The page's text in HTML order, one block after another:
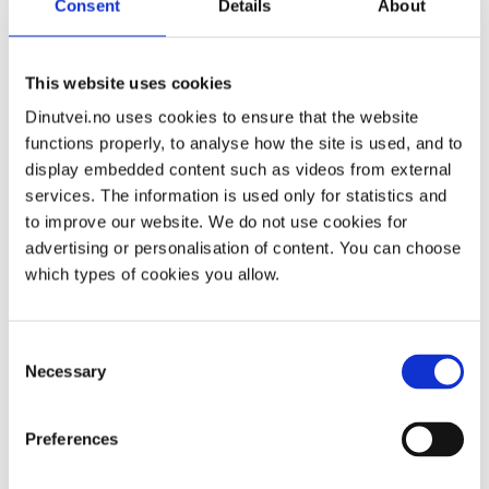
Consent Details About
This website uses cookies
Dinutvei.no uses cookies to ensure that the website
functions properly, to analyse how the site is used, and to
display embedded content such as videos from external
services. The information is used only for statistics and
to improve our website. We do not use cookies for
advertising or personalisation of content. You can choose
which types of cookies you allow.
Selection
Necessary
Preferences
Watch a video about what you will experience when
visiting a district psychiatric outpatient clinic: